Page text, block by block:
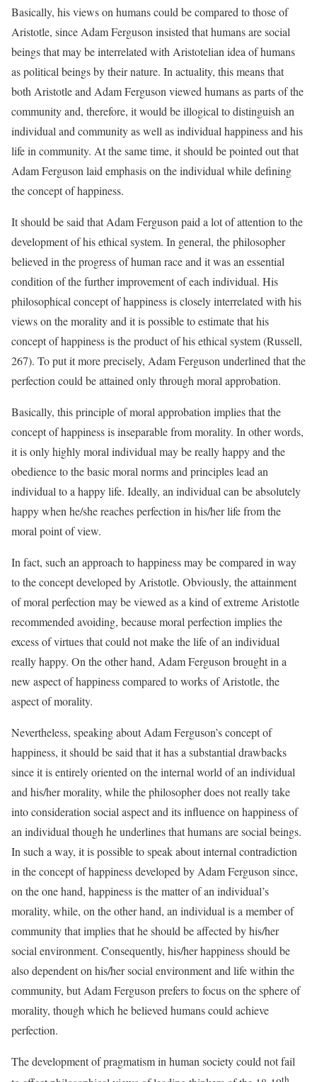
Basically, his views on humans could be compared to those of
Aristotle, since Adam Ferguson insisted that humans are social
beings that may be interrelated with Aristotelian idea of humans
as political beings by their nature. In actuality, this means that
both Aristotle and Adam Ferguson viewed humans as parts of the
community and, therefore, it would be illogical to distinguish an
individual and community as well as individual happiness and his
life in community. At the same time, it should be pointed out that
Adam Ferguson laid emphasis on the individual while defining
the concept of happiness.
It should be said that Adam Ferguson paid a lot of attention to the
development of his ethical system. In general, the philosopher
believed in the progress of human race and it was an essential
condition of the further improvement of each individual. His
philosophical concept of happiness is closely interrelated with his
views on the morality and it is possible to estimate that his
concept of happiness is the product of his ethical system (Russell,
267). To put it more precisely, Adam Ferguson underlined that the
perfection could be attained only through moral approbation.
Basically, this principle of moral approbation implies that the
concept of happiness is inseparable from morality. In other words,
it is only highly moral individual may be really happy and the
obedience to the basic moral norms and principles lead an
individual to a happy life. Ideally, an individual can be absolutely
happy when he/she reaches perfection in his/her life from the
moral point of view.
In fact, such an approach to happiness may be compared in way
to the concept developed by Aristotle. Obviously, the attainment
of moral perfection may be viewed as a kind of extreme Aristotle
recommended avoiding, because moral perfection implies the
excess of virtues that could not make the life of an individual
really happy. On the other hand, Adam Ferguson brought in a
new aspect of happiness compared to works of Aristotle, the
aspect of morality.
Nevertheless, speaking about Adam Ferguson’s concept of
happiness, it should be said that it has a substantial drawbacks
since it is entirely oriented on the internal world of an individual
and his/her morality, while the philosopher does not really take
into consideration social aspect and its influence on happiness of
an individual though he underlines that humans are social beings.
In such a way, it is possible to speak about internal contradiction
in the concept of happiness developed by Adam Ferguson since,
on the one hand, happiness is the matter of an individual’s
morality, while, on the other hand, an individual is a member of
community that implies that he should be affected by his/her
social environment. Consequently, his/her happiness should be
also dependent on his/her social environment and life within the
community, but Adam Ferguson prefers to focus on the sphere of
morality, though which he believed humans could achieve
perfection.
The development of pragmatism in human society could not fail
th